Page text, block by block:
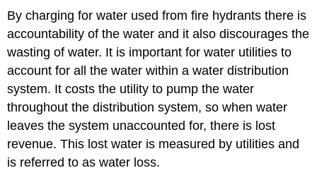
By charging for water used from fire hydrants there is
accountability of the water and it also discourages the
wasting of water. It is important for water utilities to
account for all the water within a water distribution
system. It costs the utility to pump the water
throughout the distribution system, so when water
leaves the system unaccounted for, there is lost
revenue. This lost water is measured by utilities and
is referred to as water loss.